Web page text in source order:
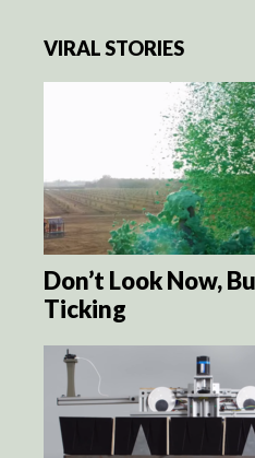
VIRAL STORIES
Don’t Look Now,
Ticking